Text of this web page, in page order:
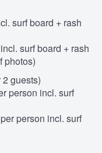
surf board + rash
surf board + rash
photos)
guests)
person incl. surf
person incl. surf